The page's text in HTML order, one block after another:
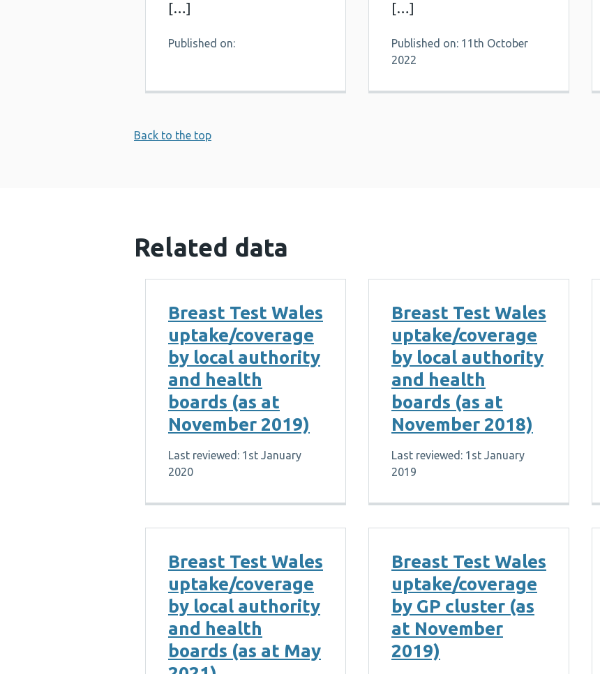
[…]
Published on:
[…]
Published on: 11th October
2022
Back to the top
Related data
Breast Test Wales
uptake/coverage
by local authority
and health
boards (as at
November 2019)
Last reviewed: 1st January
2020
Breast Test Wales
uptake/coverage
by local authority
and health
boards (as at
November 2018)
Last reviewed: 1st January
2019
Breast Test Wales
uptake/coverage
by local authority
and health
boards (as at May
Breast Test Wales
uptake/coverage
by GP cluster (as
at November
2019)